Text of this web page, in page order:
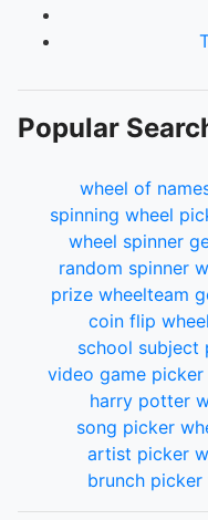
Popular
wheel of
spinning wheel
wheel spinner
random spinner
prize wheelteam
coin flip wheel
school subject
video game picker
harry potter
song picker
artist picker
brunch picker